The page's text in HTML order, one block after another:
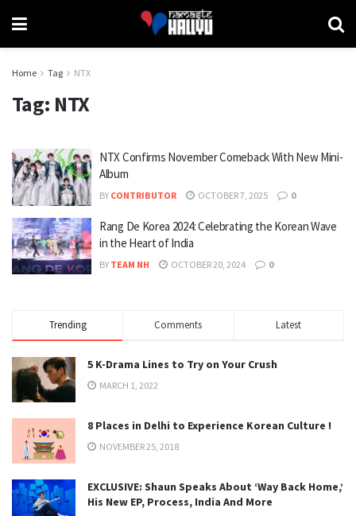
Home Tag NTX
Tag: NTX
NTX Confirms November Comeback With New Mini-
Album
BY CONTRIBUTOR OCTOBER 7, 2025 0
Rang De Korea 2024: Celebrating the Korean Wave
in the Heart of India
BY TEAM NH OCTOBER 20, 2024 0
Trending Comments Latest
5 K-Drama Lines to Try on Your Crush
MARCH 1, 2022
8 Places in Delhi to Experience Korean Culture !
NOVEMBER 25, 2018
EXCLUSIVE: Shaun Speaks About ‘Way Back Home,’
His New EP, Process, India And More